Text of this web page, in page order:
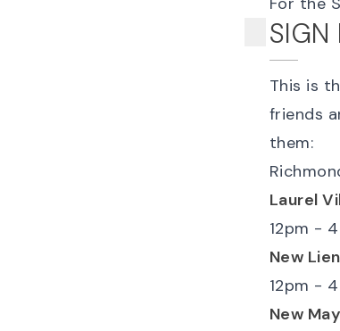
SIGN
This is
friends
them:
Laurel
12pm -
New
12pm -
New